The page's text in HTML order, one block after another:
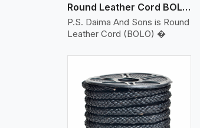
Round Leather Cord BOLO 6 Ply 2 Cord
P.S. Daima And Sons is Round
Leather Cord (BOLO) �
View More